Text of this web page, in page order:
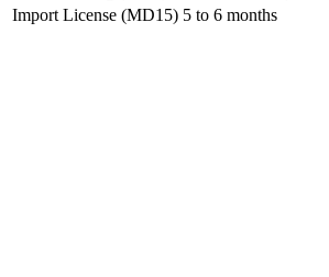
Import License (MD15) 5 to 6 months